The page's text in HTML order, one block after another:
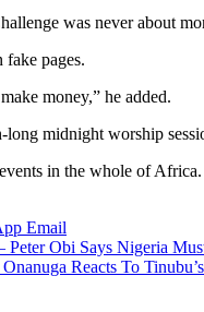
was never about
pages.
money,” he added.
midnight worship
in the whole of Africa.
Email
Peter Obi Says Nigeria
Reacts To